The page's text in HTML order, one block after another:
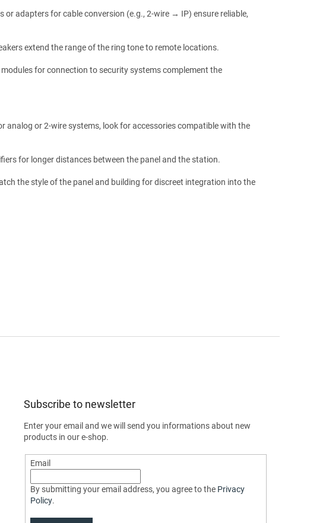
or adapters for cable conversion (e.g., 2-wire → IP) ensure reliable,
extend the range of the ring tone to remote locations.
modules for connection to security systems complement the
analog or 2-wire systems, look for accessories compatible with the
for longer distances between the panel and the station.
the style of the panel and building for discreet integration into the
Subscribe to newsletter
Enter your email and we will send you informations about new
products in our e-shop.
Email
By submitting your email address, you agree to the Privacy
Policy.